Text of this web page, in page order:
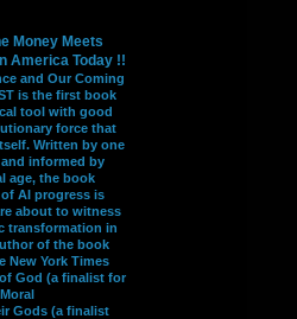
Money Meets
America Today !!
and Our Coming
is the first book
tool with good
force that
Written by one
informed by
age, the book
AI progress is
about to witness
transformation in
of the book
New York Times
God (a finalist for
Gods (a finalist